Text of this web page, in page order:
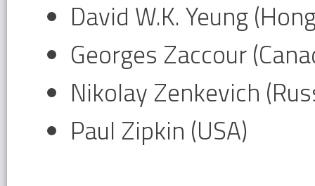
David W.K. Yeung
Georges Zaccour
Nikolay Zenkevich
Paul Zipkin (USA)